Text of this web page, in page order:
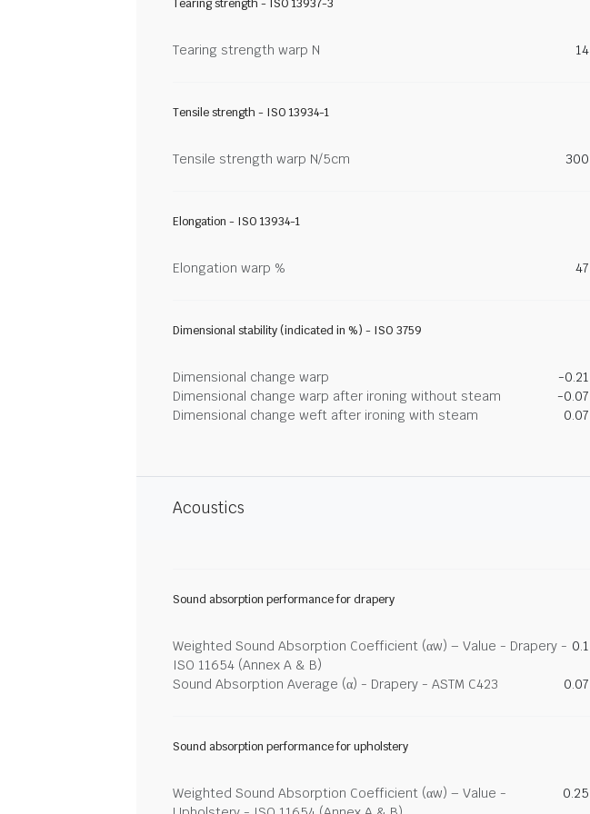
Tearing strength - ISO 13937-3
Tearing strength warp N 14
Tensile strength - ISO 13934-1
Tensile strength warp N/5cm 300
Elongation - ISO 13934-1
Elongation warp % 47
Dimensional stability (indicated in %) - ISO 3759
Dimensional change warp -0.21
Dimensional change warp after ironing without steam
-0.07
Dimensional change weft after ironing with steam
0.07
Acoustics
Sound absorption performance for drapery
Weighted Sound Absorption Coefficient (αw) – Value - Drapery -
ISO 11654 (Annex A & B)
0.1
Sound Absorption Average (α) - Drapery - ASTM C423
0.07
Sound absorption performance for upholstery
Weighted Sound Absorption Coefficient (αw) – Value -
0.25